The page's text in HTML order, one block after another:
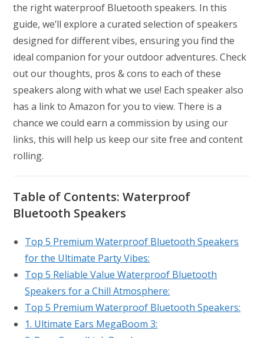
the right waterproof Bluetooth speakers. In this
guide, we’ll explore a curated selection of speakers
designed for different vibes, ensuring you find the
ideal companion for your outdoor adventures. Check
out our thoughts, pros & cons to each of these
speakers along with what we use! Each speaker also
has a link to Amazon for you to view. There is a
chance we could earn a commission by using our
links, this will help us keep our site free and content
rolling.
Table of Contents:Waterproof
Bluetooth Speakers
Top 5 Premium Waterproof Bluetooth Speakers
for the Ultimate Party Vibes:
Top 5 Reliable Value Waterproof Bluetooth
Speakers for a Chill Atmosphere:
Top 5 Premium Waterproof Bluetooth Speakers:
1. Ultimate Ears MegaBoom 3: